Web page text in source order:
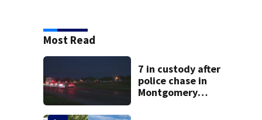
Most Read
7 in custody after
police chase in
Montgomery